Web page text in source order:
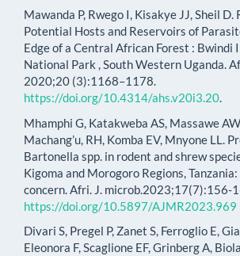
Mawanda P, Rwego I, Kisakye JJ, Sheil D.
Potential Hosts and Reservoirs of
Edge of a Central African Forest : Bwindi
National Park , South Western Uganda.
2020;20 (3):1168–1178.
https://doi.org/10.4314/ahs.v20i3.20.
Mhamphi G, Katakweba AS, Massawe
Machang’u, RH, Komba EV, Mnyone LL.
Bartonella spp. in rodent and shrew
Kigoma and Morogoro Regions,
concern. Afri. J. microb.2023;17(7):156-
https://doi.org/10.5897/AJMR2023.969
Divari S, Pregel P, Zanet S, Ferroglio E,
Eleonora F, Scaglione EF, Grinberg A,